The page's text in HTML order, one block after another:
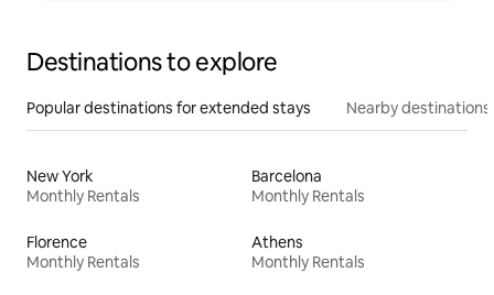
Destinations to explore
Popular destinations for extended stays Nearby destinations
New York
Monthly Rentals
Barcelona
Monthly Rentals
Florence
Monthly Rentals
Athens
Monthly Rentals